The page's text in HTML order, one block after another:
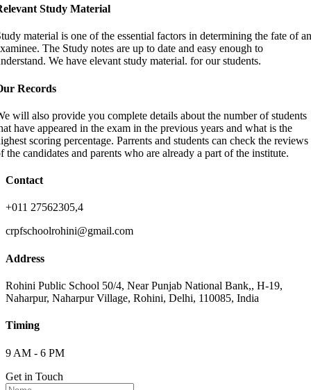
Study Material
material is one of the essential factors in determining the fate of an
The Study notes are up to date and easy enough to
We have elevant study material. for our students.
Records
will also provide you complete details about the number of students
have appeared in the exam in the previous years and what is the
scoring percentage. Parrents and students can check the reviews
the candidates and parents who are already a part of the institute.
Contact
+011 27562305,4
crpfschoolrohini@gmail.com
Address
Rohini Public School 50/4, Near Punjab National Bank,, H-19,
Naharpur, Naharpur Village, Rohini, Delhi, 110085, India
Timing
9 AM - 6 PM
Get in Touch